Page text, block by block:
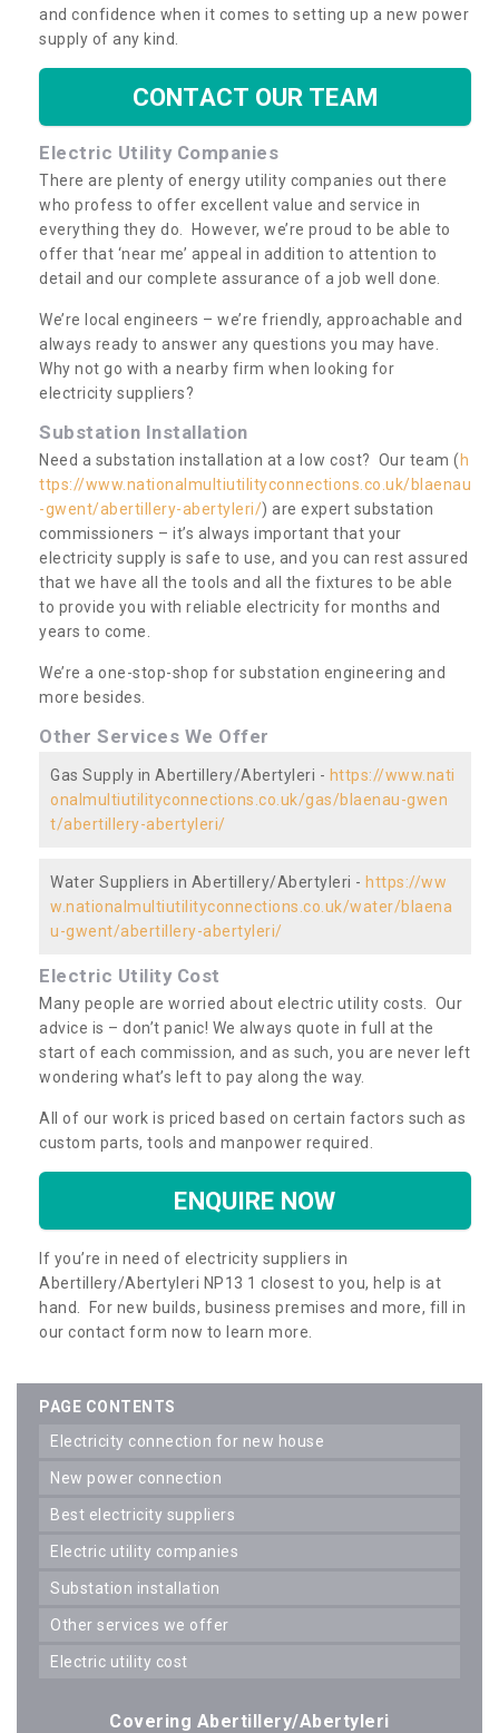
and confidence when it comes to setting up a new power
supply of any kind.
CONTACT OUR TEAM
Electric Utility Companies
There are plenty of energy utility companies out there
who profess to offer excellent value and service in
everything they do. However, we’re proud to be able to
offer that ‘near me’ appeal in addition to attention to
detail and our complete assurance of a job well done.
We’re local engineers – we’re friendly, approachable and
always ready to answer any questions you may have.
Why not go with a nearby firm when looking for
electricity suppliers?
Substation Installation
Need a substation installation at a low cost? Our team (h
ttps://www.nationalmultiutilityconnections.co.uk/blaenau
-gwent/abertillery-abertyleri/) are expert substation
commissioners – it’s always important that your
electricity supply is safe to use, and you can rest assured
that we have all the tools and all the fixtures to be able
to provide you with reliable electricity for months and
years to come.
We’re a one-stop-shop for substation engineering and
more besides.
Other Services We Offer
Gas Supply in Abertillery/Abertyleri - https://www.nati
onalmultiutilityconnections.co.uk/gas/blaenau-gwen
t/abertillery-abertyleri/
Water Suppliers in Abertillery/Abertyleri - https://ww
w.nationalmultiutilityconnections.co.uk/water/blaena
u-gwent/abertillery-abertyleri/
Electric Utility Cost
Many people are worried about electric utility costs. Our
advice is – don’t panic! We always quote in full at the
start of each commission, and as such, you are never left
wondering what’s left to pay along the way.
All of our work is priced based on certain factors such as
custom parts, tools and manpower required.
ENQUIRE NOW
If you’re in need of electricity suppliers in
Abertillery/Abertyleri NP13 1 closest to you, help is at
hand. For new builds, business premises and more, fill in
our contact form now to learn more.
PAGE CONTENTS
electricity connection for new house
new power connection
best electricity suppliers
electric utility companies
substation installation
other services we offer
electric utility cost
Covering Abertillery/Abertyleri